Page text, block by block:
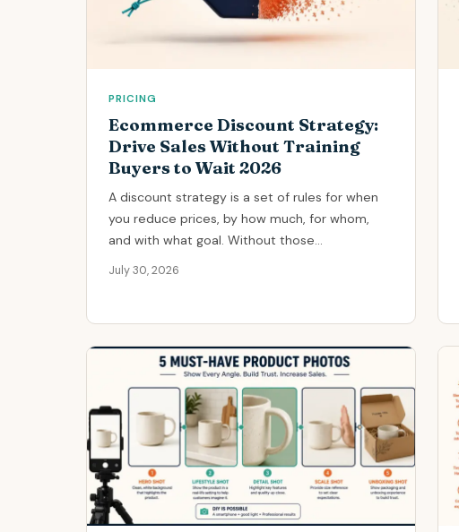
PRICING
Ecommerce Discount Strategy:
Drive Sales Without Training
Buyers to Wait 2026
A discount strategy is a set of rules for when
you reduce prices, by how much, for whom,
and with what goal. Without those...
July 30, 2026